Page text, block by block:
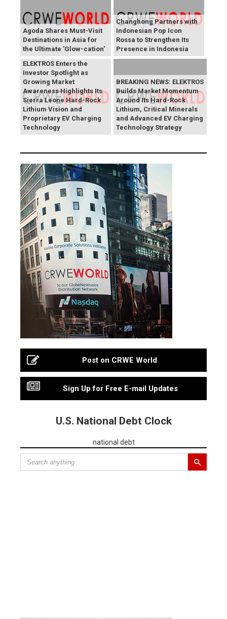
Agoda Shares Must-Visit
Destinations in Asia for
the Ultimate 'Glow-cation'
Changhong Partners with
Indonesian Pop Icon
Rossa to Strengthen Its
Presence in Indonesia
BREAKING NEWS:
ELEKTROS Enters the
Investor Spotlight as
Growing Market
Awareness Highlights Its
Sierra Leone Hard-Rock
Lithium Vision and
Proprietary EV Charging
Technology
BREAKING NEWS: ELEKTROS
Builds Market Momentum
Around Its Hard-Rock
Lithium, Critical Minerals
and Advanced EV Charging
Technology Strategy
Post on CRWE World
Sign Up for Free E-mail Updates
U.S. National Debt Clock
national debt